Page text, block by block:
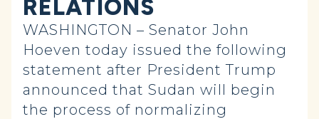
RELATIONS
WASHINGTON – Senator John
Hoeven today issued the following
statement after President Trump
announced that Sudan will begin
the process of normalizing